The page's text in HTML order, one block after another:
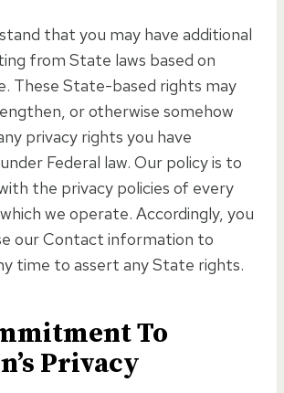
that you may have additional
from State laws based on
These State-based rights may
or otherwise somehow
privacy rights you have
Federal law. Our policy is to
the privacy policies of every
we operate. Accordingly, you
our Contact information to
time to assert any State rights.
To
Privacy